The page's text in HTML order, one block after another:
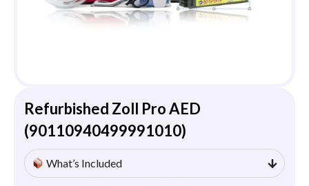
Refurbished Zoll Pro AED
(90110940499991010)
What’s Included